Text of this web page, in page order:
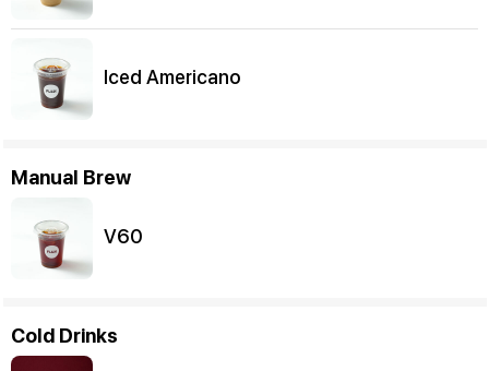
Iced Americano
Manual Brew
V60
Cold Drinks